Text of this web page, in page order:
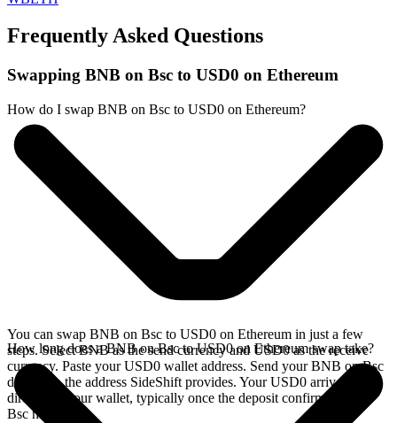
Frequently Asked Questions
Swapping BNB on Bsc to USD0 on Ethereum
How do I swap BNB on Bsc to USD0 on Ethereum?
You can swap BNB on Bsc to USD0 on Ethereum in just a few
steps. Select BNB as the send currency and USD0 as the receive
currency. Paste your USD0 wallet address. Send your BNB on Bsc
deposit to the address SideShift provides. Your USD0 arrives
directly in your wallet, typically once the deposit confirms on the
Bsc network.
How long does a BNB on Bsc to USD0 on Ethereum swap take?